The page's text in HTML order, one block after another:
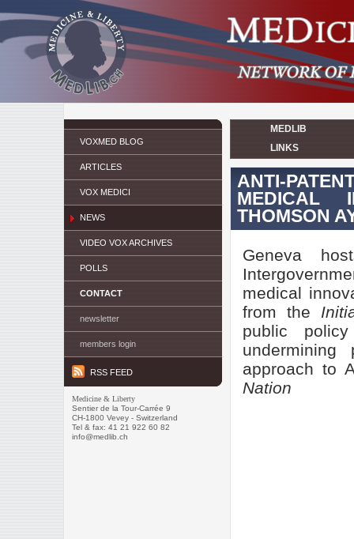
VOXMED BLOG
ARTICLES
VOX MEDICI
NEWS
VIDEO VOX ARCHIVES
POLLS
CONTACT
newsletter
members login
RSS FEED
Medicine & Liberty
Sentier de la Tour-Carrée 9
CH-1800 Vevey - Switzerland
Tel & fax: 41 21 922 60 82
info@medlib.ch
MEDLIB
LINKS
ANTI-
MEDICAL
THOMSON
Geneva
medical
from the
public
approach to
Nation